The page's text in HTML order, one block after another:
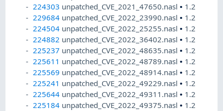
224303 unpatched_CVE_2021_47650.nasl• 1.2
229684 unpatched_CVE_2022_23990.nasl• 1.2
224504 unpatched_CVE_2022_25255.nasl• 1.2
224882 unpatched_CVE_2022_36402.nasl• 1.2
225237 unpatched_CVE_2022_48635.nasl• 1.2
225611 unpatched_CVE_2022_48789.nasl• 1.2
225569 unpatched_CVE_2022_48914.nasl• 1.2
225241 unpatched_CVE_2022_49229.nasl• 1.2
225644 unpatched_CVE_2022_49311.nasl• 1.2
225184 unpatched_CVE_2022_49375.nasl• 1.2